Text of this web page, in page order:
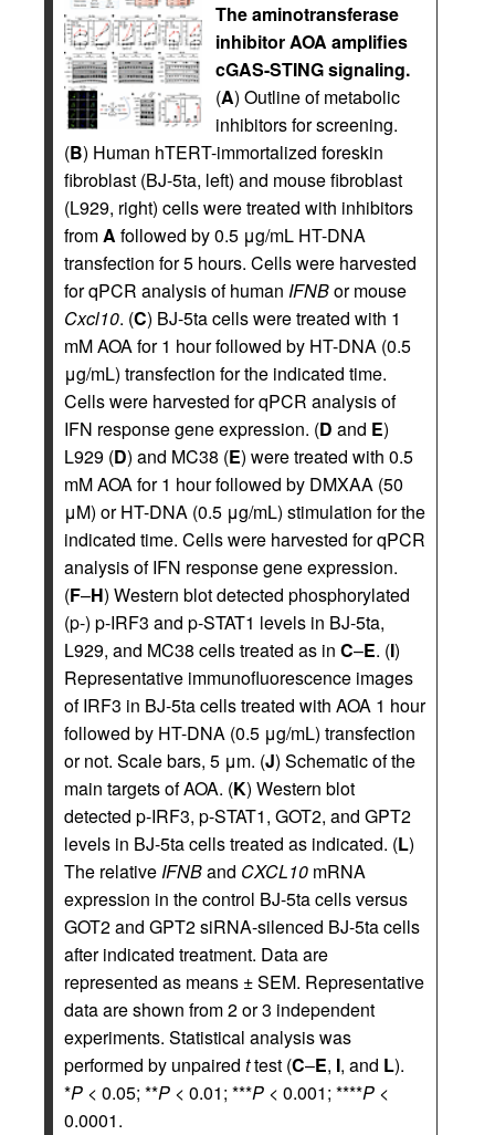
The aminotransferase
inhibitor AOA amplifies
cGAS-STING signaling.
(A) Outline of metabolic
inhibitors for screening.
(B) Human hTERT-immortalized foreskin
fibroblast (BJ-5ta, left) and mouse fibroblast
(L929, right) cells were treated with inhibitors
fromA followed by 0.5 μg/mL HT-DNA
transfection for 5 hours. Cells were harvested
for qPCR analysis of human IFNBor mouse
Cxcl10. (C) BJ-5ta cells were treated with 1
mM AOA for 1 hour followed by HT-DNA (0.5
μg/mL) transfection for the indicated time.
Cells were harvested for qPCR analysis of
IFN response gene expression. (D and E)
L929 (D) and MC38 (E) were treated with 0.5
mM AOA for 1 hour followed by DMXAA (50
μM) or HT-DNA (0.5 μg/mL) stimulation for the
indicated time. Cells were harvested for qPCR
analysis of IFN response gene expression.
(F–H) Western blot detected phosphorylated
(p-) p-IRF3 and p-STAT1 levels in BJ-5ta,
L929, and MC38 cells treated as in C–E. (I)
Representative immunofluorescence images
of IRF3 in BJ-5ta cells treated with AOA 1 hour
followed by HT-DNA (0.5 μg/mL) transfection
or not. Scale bars, 5 μm. (J) Schematic of the
main targets of AOA. (K) Western blot
detected p-IRF3, p-STAT1, GOT2, and GPT2
levels in BJ-5ta cells treated as indicated. (L)
The relativeIFNBand CXCL10 mRNA
expression in the control BJ-5ta cells versus
GOT2 and GPT2 siRNA-silenced BJ-5ta cells
after indicated treatment. Data are
represented as means ± SEM. Representative
data are shown from 2 or 3 independent
experiments. Statistical analysis was
performed by unpaired ttest (C–E, I, and L).
*P < 0.05; **P < 0.01; ***P < 0.001; ****P <
0.0001.